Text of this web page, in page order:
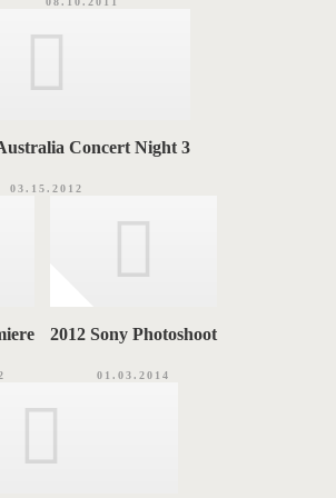
Concert Night 3
03.15.2012
2012 Sony Photoshoot
01.03.2014